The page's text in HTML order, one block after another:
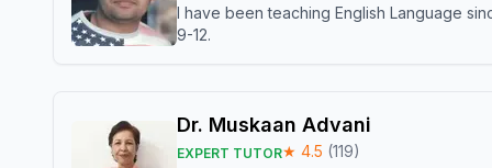
I have been teaching English Language
9-12.
Dr. Muskaan Advani
EXPERT TUTOR★ 4.5 (119)